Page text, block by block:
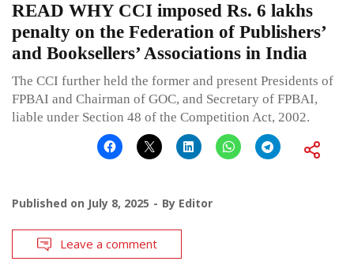
READ WHY CCI imposed Rs. 6 lakhs
penalty on the Federation of Publishers’
and Booksellers’ Associations in India
The CCI further held the former and present Presidents of
FPBAI and Chairman of GOC, and Secretary of FPBAI,
liable under Section 48 of the Competition Act, 2002.
Published on July 8, 2025 By Editor
Leave a comment